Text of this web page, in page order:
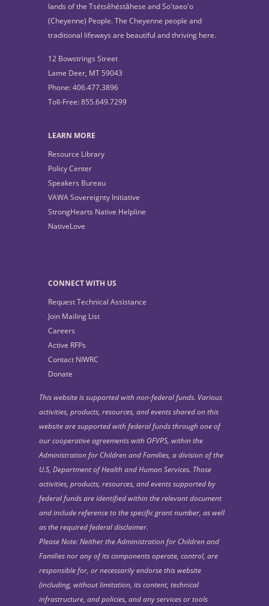
lands of the Tsétsêhéstâhese and So'taeo'o
(Cheyenne) People. The Cheyenne people and
traditional lifeways are beautiful and thriving here.
12 Bowstrings Street
Lame Deer, MT 59043
Phone: 406.477.3896
Toll-Free: 855.649.7299
LEARN MORE
Resource Library
Policy Center
Speakers Bureau
VAWA Sovereignty Initiative
StrongHearts Native Helpline
NativeLove
CONNECT WITH US
Request Technical Assistance
Join Mailing List
Careers
Active RFPs
Contact NIWRC
Donate
This website is supported with non-federal funds. Various
activities, products, resources, and events shared on this
website are supported with federal funds through one of
our cooperative agreements with OFVPS, within the
Administration for Children and Families, a division of the
U.S, Department of Health and Human Services. Those
activities, products, resources, and events supported by
federal funds are identified within the relevant document
and include reference to the specific grant number, as well
as the required federal disclaimer.
Please Note: Neither the Administration for Children and
Families nor any of its components operate, control, are
responsible for, or necessarily endorse this website
(including, without limitation, its content, technical
infrastructure, and policies, and any services or tools